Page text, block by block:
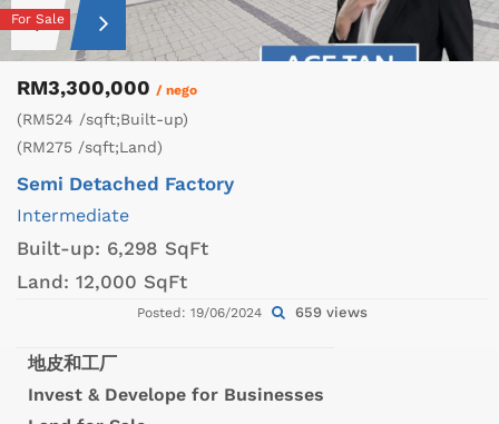
For Sale
RM3,300,000 / nego
(RM524 /sqft;Built-up)
(RM275 /sqft;Land)
Semi Detached Factory
Intermediate
Built-up: 6,298 SqFt
Land: 12,000 SqFt
Posted: 19/06/2024 659 views
地皮和工厂
Invest & Develope for Businesses